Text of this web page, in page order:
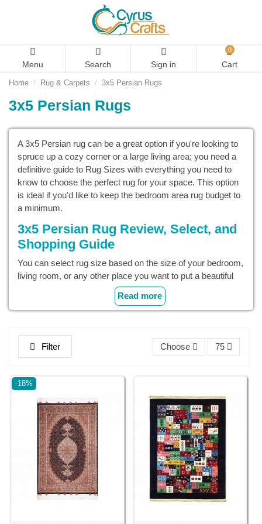
Menu Search Sign in
0
Cart
Home Rug & Carpets 3x5 Persian Rugs
3x5 Persian Rugs
A 3x5 Persian rug can be a great option if you're looking to
spruce up a cozy corner or a large living area; you need a
definitive guide to Rug Sizes with everything you need to
know to choose the perfect rug for your space. This option
is ideal if you'd like to keep the bedroom area rug budget to
a minimum.
3x5 Persian Rug Review, Select, and
Shopping Guide
You can select rug size based on the size of your bedroom,
living room, or any other place you want to put a beautiful
small Persian rug. Small rugs in front of the sink or stove
provide a nice cushion for your feet.
rugsare very easy to move and wash, and they have a
better price, allowing you to replace your rugs to diversify
your space occasionally.
Read more
Filter Choose 75
-18%